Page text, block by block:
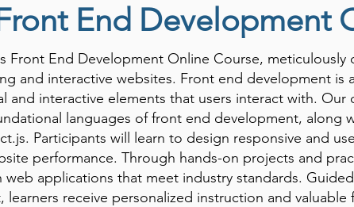
End Development
Front End Development Online Course,
and interactive websites. Front end development is
and interactive elements that users interact with. Our
languages of front end development, along
Participants will learn to design responsive and
performance. Through hands-on projects and
applications that meet industry standards.
receive personalized instruction and valuable